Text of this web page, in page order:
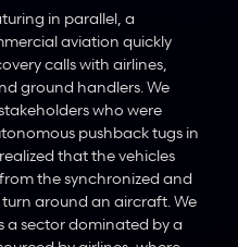
in parallel, a
aviation quickly
calls with airlines,
ground handlers. We
who were
pushback tugs in
that the vehicles
the synchronized and
around an aircraft. We
sector dominated by a